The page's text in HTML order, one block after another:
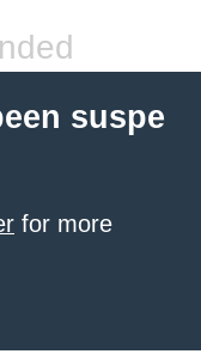
suspe
for more